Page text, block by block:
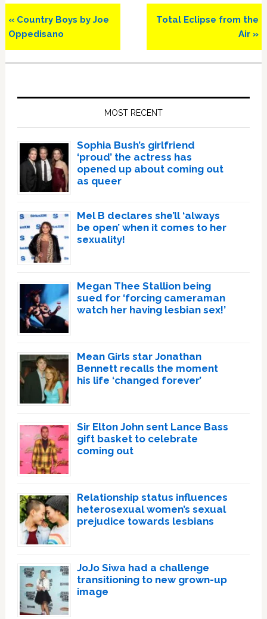
Previous
Post:
« Country Boys by Joe
Oppedisano
Next
Total Eclipse from the
Air »
MOST RECENT
Sophia Bush’s girlfriend
‘proud’ the actress has
opened up about coming out
as queer
Mel B declares she’ll ‘always
be open’ when it comes to her
sexuality!
Megan Thee Stallion being
sued for ‘forcing cameraman
watch her having lesbian sex!’
Mean Girls star Jonathan
Bennett recalls the moment
his life ‘changed forever’
Sir Elton John sent Lance Bass
gift basket to celebrate
coming out
Relationship status influences
heterosexual women’s sexual
prejudice towards lesbians
JoJo Siwa had a challenge
transitioning to new grown-up
image